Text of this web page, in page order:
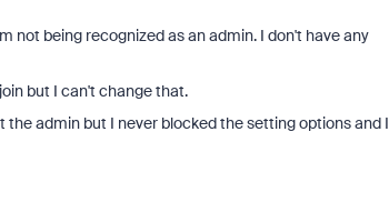
not being recognized as an admin. I don't have any
but I can't change that.
admin but I never blocked the setting options and I